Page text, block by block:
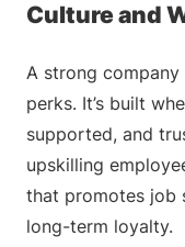
Culture and
A strong company
perks. It’s built
supported, and
upskilling
that promotes job
long-term loyalty.